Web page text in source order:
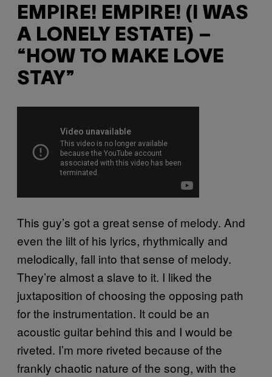
EMPIRE! EMPIRE! (I WAS
A LONELY ESTATE) –
“HOW TO MAKE LOVE
STAY”
This guy’s got a great sense of melody. And
even the lilt of his lyrics, rhythmically and
melodically, fall into that sense of melody.
They’re almost a slave to it. I liked the
juxtaposition of choosing the opposing path
for the instrumentation. It could be an
acoustic guitar behind this and I would be
riveted. I’m more riveted because of the
frankly chaotic nature of the song, with the